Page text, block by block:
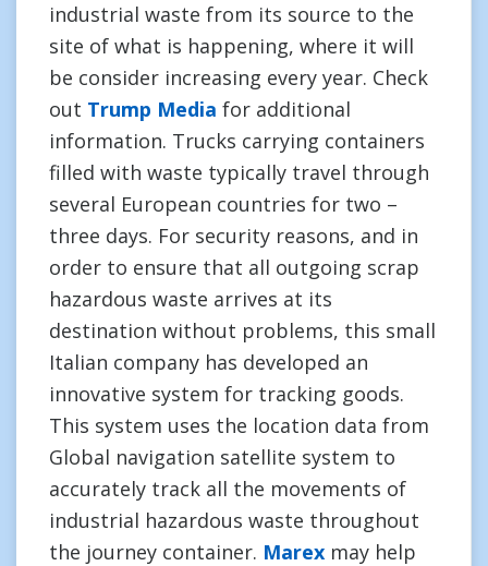
industrial waste from its source to the
site of what is happening, where it will
be consider increasing every year. Check
out Trump Media for additional
information. Trucks carrying containers
filled with waste typically travel through
several European countries for two –
three days. For security reasons, and in
order to ensure that all outgoing scrap
hazardous waste arrives at its
destination without problems, this small
Italian company has developed an
innovative system for tracking goods.
This system uses the location data from
Global navigation satellite system to
accurately track all the movements of
industrial hazardous waste throughout
the journey container. Marex may help